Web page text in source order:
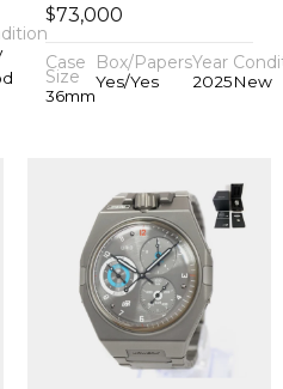
$73,000
Case
Size
36mm
Box/Papers
Yes/Yes
Year
2025New